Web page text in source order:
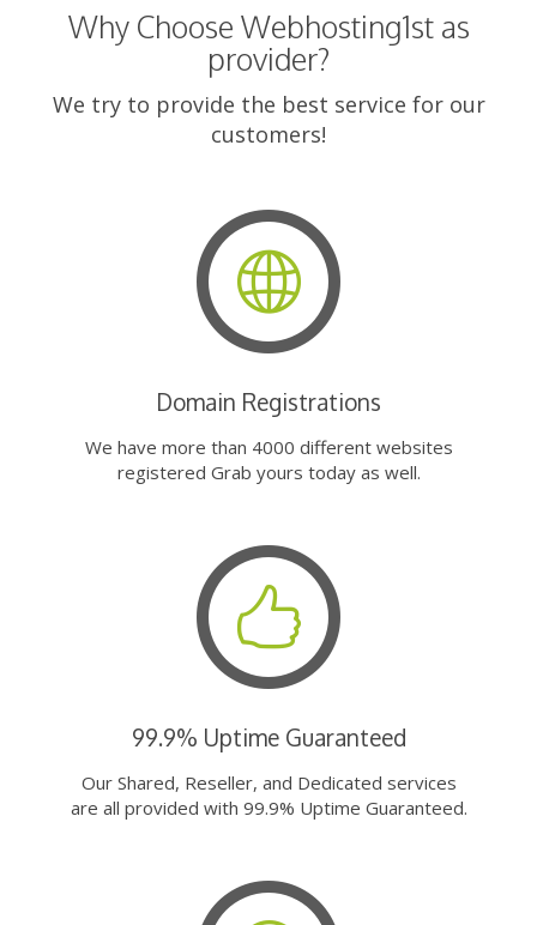
Why Choose Webhosting1st as
provider?
We try to provide the best service for our
customers!
Domain Registrations
We have more than 4000 different websites
registered Grab yours today as well.
99.9% Uptime Guaranteed
Our Shared, Reseller, and Dedicated services
are all provided with 99.9% Uptime Guaranteed.